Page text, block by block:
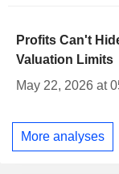
Profits Can't
Valuation Limits
May 22, 2026 at
More analyses